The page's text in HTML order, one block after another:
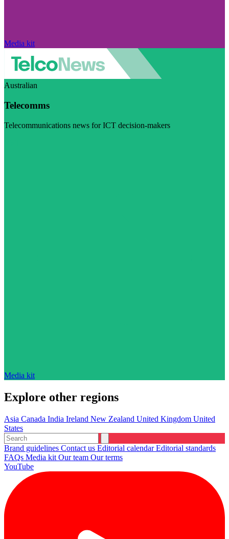
Media kit
Australian
Telecomms
Telecommunications news for ICT decision-makers
Media kit
Explore other regions
Asia Canada India Ireland New Zealand United Kingdom United
States
Brand guidelines Contact us Editorial calendarEditorial standards
FAQs Media kit Our team Our terms
YouTube